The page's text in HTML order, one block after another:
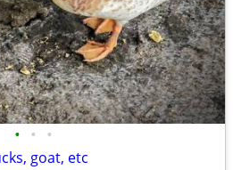
• • •
goat, etc